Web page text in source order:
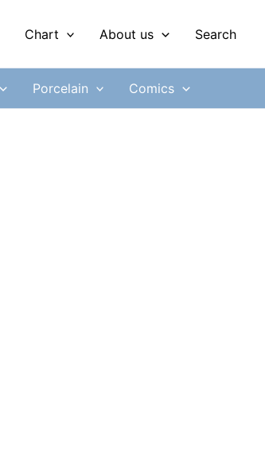
Chart About us Search
Porcelain Comics